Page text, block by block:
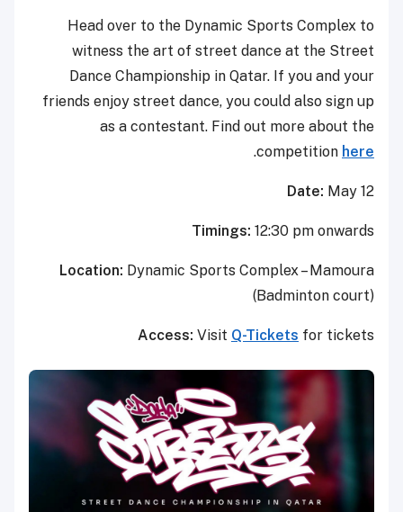
Head over to the Dynamic Sports Complex to
witness the art of street dance at the Street
Dance Championship in Qatar. If you and your
friends enjoy street dance, you could also sign up
as a contestant. Find out more about the
competition here
.
Date: May 12
Timings: 12:30 pm onwards
Location: Dynamic Sports Complex – Mamoura
(Badminton court)
Access: Visit Q-Tickets for tickets